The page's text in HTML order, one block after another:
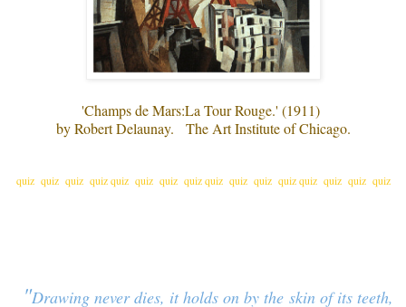
'Champs de Mars:La Tour Rouge.' (1911)
by Robert Delaunay. The Art Institute of Chicago.
quiz quiz quiz quiz quiz quiz quiz quiz quiz quiz quiz quiz quiz quiz quiz quiz
"Drawing never dies, it holds on by the skin of its teeth,